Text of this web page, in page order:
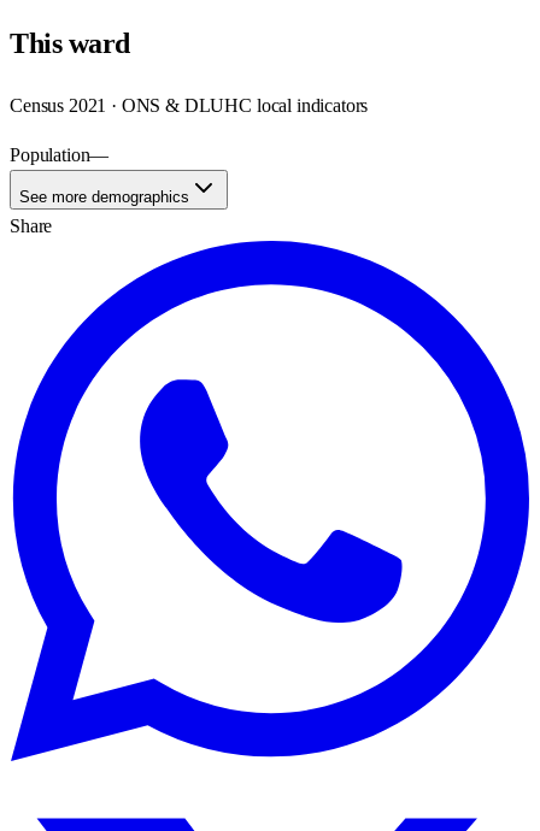
Thisward
Census 2021 · ONS & DLUHC local indicators
Population—
See more demographics
Share